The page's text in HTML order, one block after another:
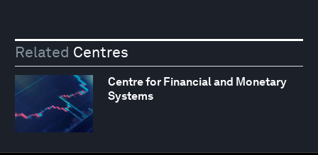
Related Centres
Centre for Financial and Monetary
Systems